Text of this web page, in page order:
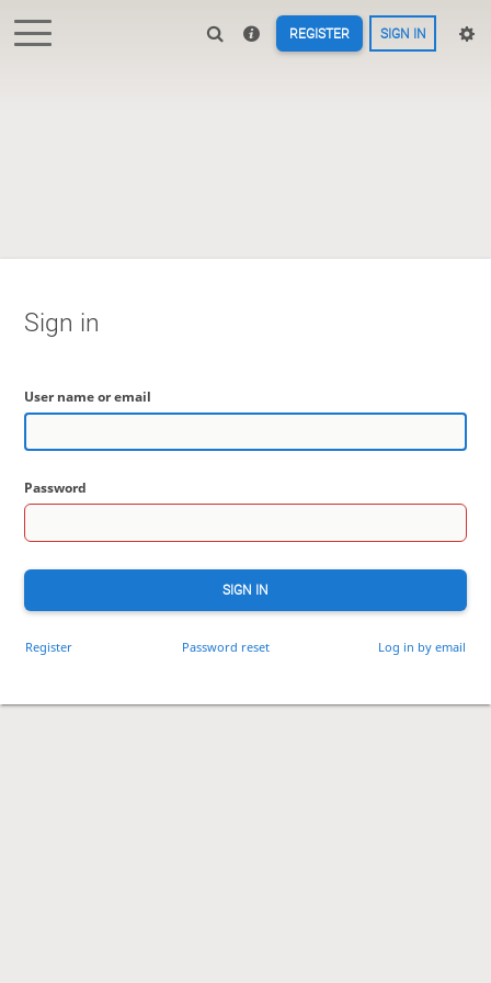
REGISTER SIGN IN
Sign in
User name or email
Password
SIGN IN
Register Password reset Log in by email